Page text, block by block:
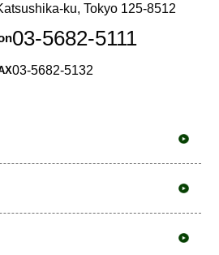
ku, Tokyo 125-8512
03-5682-5111
03-5682-5132